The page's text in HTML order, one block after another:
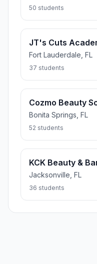
50 students
JT's Cuts
Fort Lauderdale, FL
37 students
Cozmo Beauty
Bonita Springs, FL
52 students
KCK Beauty &
Jacksonville, FL
36 students